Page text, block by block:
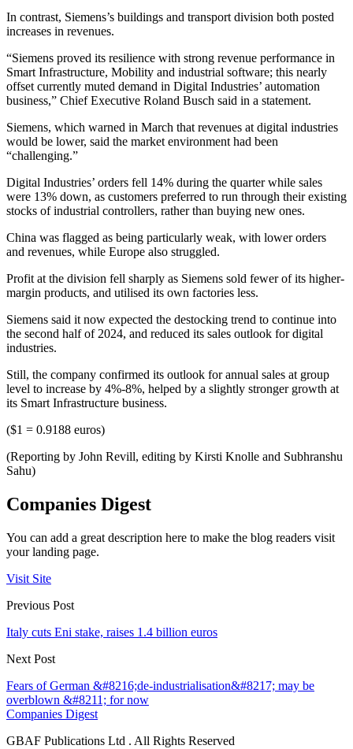
In contrast, Siemens’s buildings and transport division both posted
increases in revenues.
“Siemens proved its resilience with strong revenue performance in
Smart Infrastructure, Mobility and industrial software; this nearly
offset currently muted demand in Digital Industries’ automation
business,” Chief Executive Roland Busch said in a statement.
Siemens, which warned in March that revenues at digital industries
would be lower, said the market environment had been
“challenging.”
Digital Industries’ orders fell 14% during the quarter while sales
were 13% down, as customers preferred to run through their existing
stocks of industrial controllers, rather than buying new ones.
China was flagged as being particularly weak, with lower orders
and revenues, while Europe also struggled.
Profit at the division fell sharply as Siemens sold fewer of its higher-
margin products, and utilised its own factories less.
Siemens said it now expected the destocking trend to continue into
the second half of 2024, and reduced its sales outlook for digital
industries.
Still, the company confirmed its outlook for annual sales at group
level to increase by 4%-8%, helped by a slightly stronger growth at
its Smart Infrastructure business.
($1 = 0.9188 euros)
(Reporting by John Revill, editing by Kirsti Knolle and Subhranshu
Sahu)
Companies Digest
You can add a great description here to make the blog readers visit
your landing page.
Visit Site
Previous Post
Italy cuts Eni stake, raises 1.4 billion euros
Next Post
Fears of German &#8216;de-industrialisation&#8217; may be
overblown &#8211; for now
Companies Digest
GBAF Publications Ltd . All Rights Reserved